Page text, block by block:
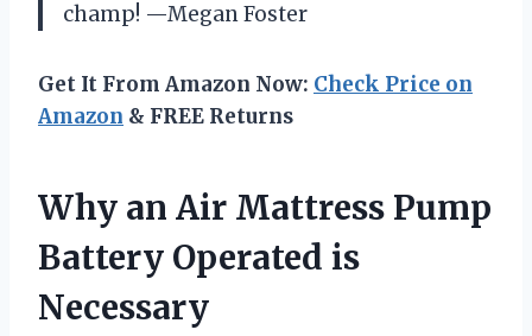
champ! —Megan Foster
Get It From Amazon Now: Check Price on
Amazon & FREE Returns
Why an Air Mattress Pump
Battery Operated is
Necessary